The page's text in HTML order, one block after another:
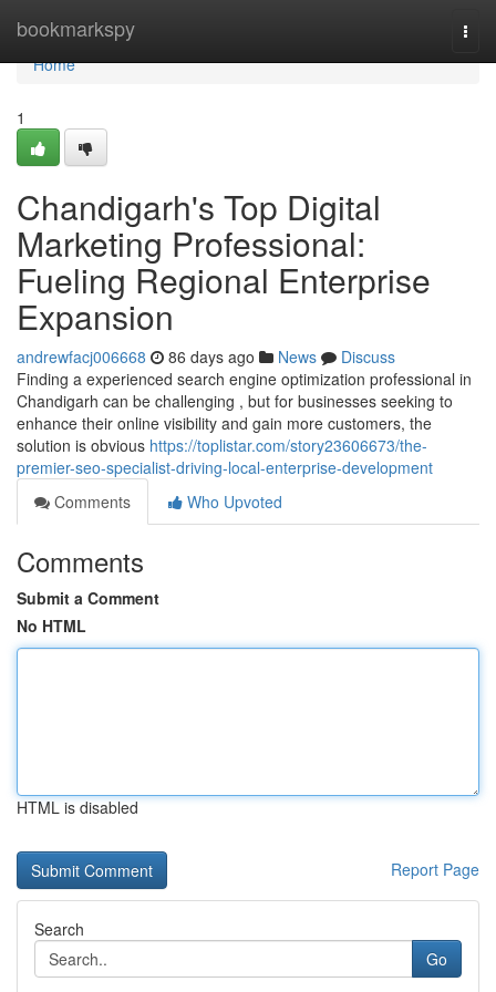
bookmarkspy
Home
Home
1
Chandigarh's Top Digital
Marketing Professional:
Fueling Regional Enterprise
Expansion
andrewfacj006668 86 days ago News
Discuss
Finding a experienced search engine optimization professional in
Chandigarh can be challenging , but for businesses seeking to
enhance their online visibility and gain more customers, the
solution is obvious https://toplistar.com/story23606673/the-
premier-seo-specialist-driving-local-enterprise-development
Comments
Who Upvoted
Comments
Submit a Comment
No HTML
HTML is disabled
Report Page
Search
Go